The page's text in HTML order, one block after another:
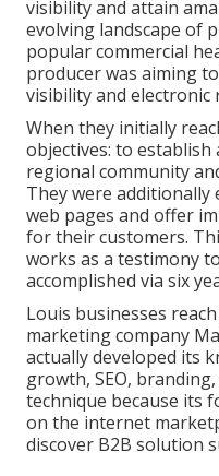
visibility and attain
evolving landscape of
popular commercial
producer was aiming
visibility and electronic
When they initially
objectives: to establish
regional community
They were
web pages and offer
for their customers.
works as a testimony
accomplished via six
Louis businesses
marketing company
actually developed its
growth, SEO,
technique because its
on the internet
discover B2B solution